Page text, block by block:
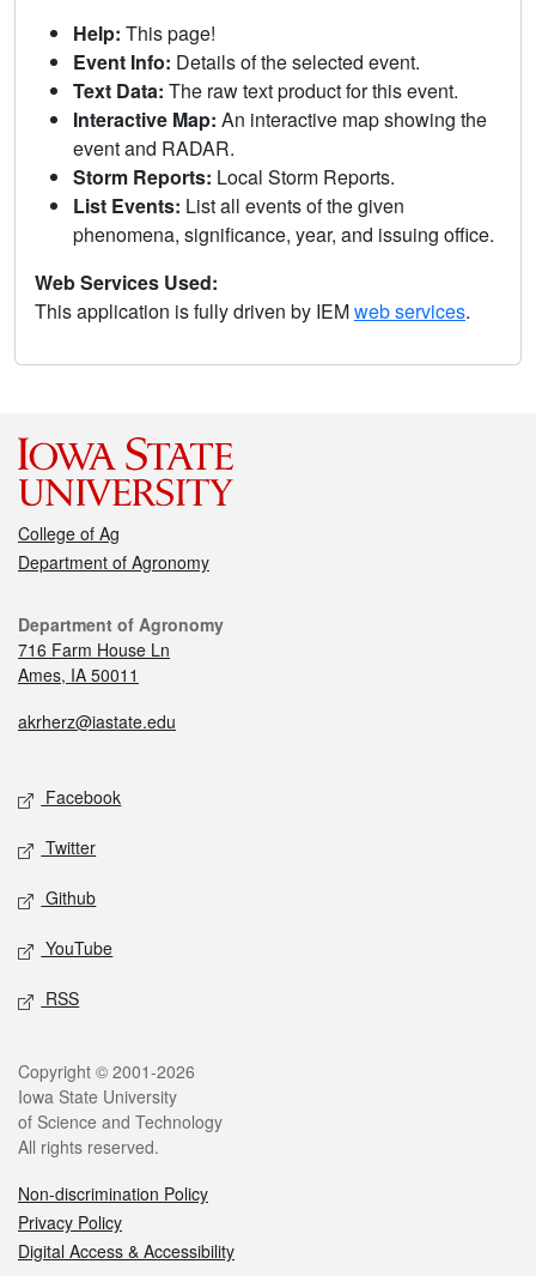
Help: This page!
Event Info: Details of the selected event.
Text Data: The raw text product for this event.
Interactive Map: An interactive map showing the
event and RADAR.
Storm Reports: Local Storm Reports.
List Events: List all events of the given
phenomena, significance, year, and issuing office.
Web Services Used:
This application is fully driven by IEMweb services.
College of Ag
Department of Agronomy
Department of Agronomy
716 Farm House Ln
Ames, IA 50011
akrherz@iastate.edu
Facebook
Twitter
Github
YouTube
RSS
Copyright © 2001-2026
Iowa State University
of Science and Technology
All rights reserved.
Non-discrimination Policy
Privacy Policy
Digital Access & Accessibility